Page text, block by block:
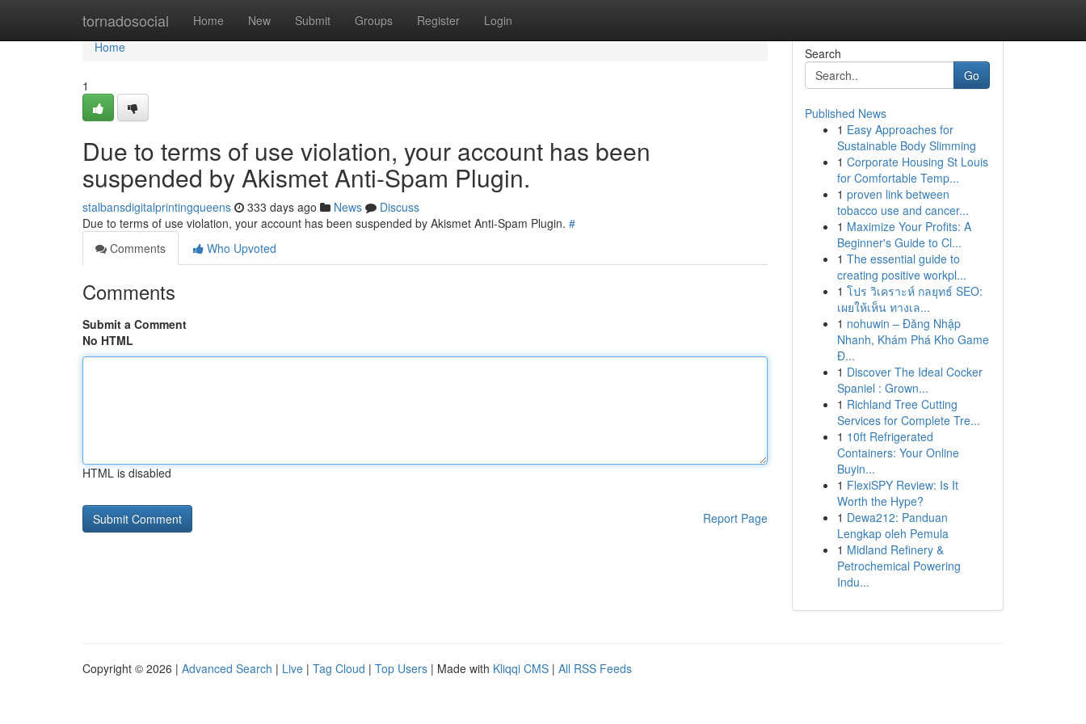
tornadosocial Home New Submit Groups Register Login
Home
Home
1
Due to terms of use violation, your account has been
suspended by Akismet Anti-Spam Plugin.
stalbansdigitalprintingqueens 333 days ago News
Discuss
Due to terms of use violation, your account has been suspended by Akismet Anti-Spam Plugin. #
Comments
Who Upvoted
Comments
Submit a Comment
No HTML
HTML is disabled
Report Page
Search
Go
Published News
1 Easy Approaches for
Sustainable Body Slimming
1 Corporate Housing St Louis
for Comfortable Temp...
1 proven link between
tobacco use and cancer...
1 Maximize Your Profits: A
Beginner's Guide to Cl...
1 The essential guide to
creating positive workpl...
1 โปร วิเคราะห์ กลยุทธ์ SEO:
เผยให้เห็น ทางเล...
1 nohuwin – Đăng Nhập
Nhanh, Khám Phá Kho Game
Đ...
1 Discover The Ideal Cocker
Spaniel : Grown...
1 Richland Tree Cutting
Services for Complete Tre...
1 10ft Refrigerated
Containers: Your Online
Buyin...
1 FlexiSPY Review: Is It
Worth the Hype?
1 Dewa212: Panduan
Lengkap oleh Pemula
1 Midland Refinery &
Petrochemical Powering
Indu...
Copyright © 2026 | Advanced Search | Live | Tag Cloud | Top Users | Made with Kliqqi CMS | All RSS Feeds